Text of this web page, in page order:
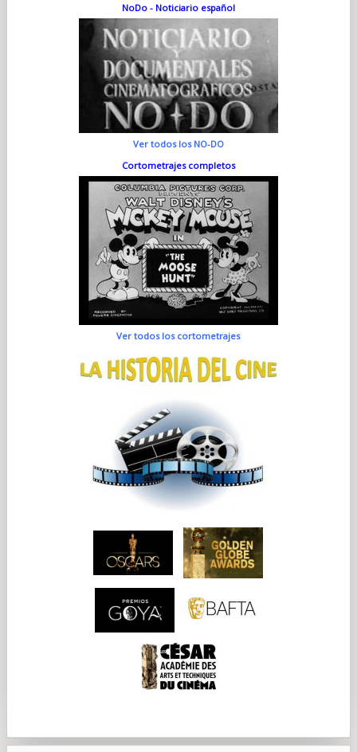
NoDo - Noticiario español
Ver todos los NO-DO
Cortometrajes completos
Ver todos los cortometrajes